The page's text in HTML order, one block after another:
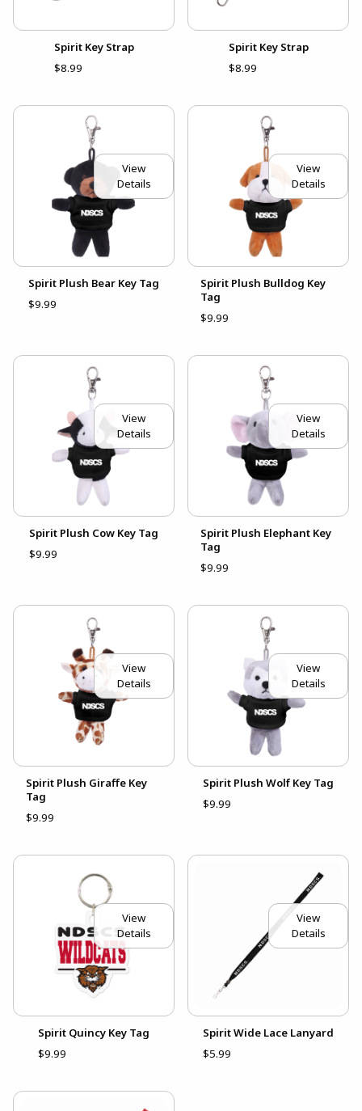
Spirit Key Strap
$8.99
Spirit Key Strap
$8.99
View
Details
Spirit Plush Bear Key Tag
$9.99
View
Details
Spirit Plush Bulldog Key
Tag
$9.99
View
Details
Spirit Plush Cow Key Tag
$9.99
View
Details
Spirit Plush Elephant Key
Tag
$9.99
View
Details
Spirit Plush Giraffe Key
Tag
$9.99
View
Details
Spirit Plush Wolf Key Tag
$9.99
View
Details
Spirit Quincy Key Tag
$9.99
View
Details
Spirit Wide Lace Lanyard
$5.99